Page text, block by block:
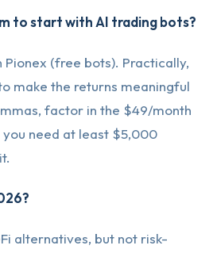
to start with AI trading bots?
Pionex (free bots). Practically,
make the returns meaningful
factor in the $49/month
need at least $5,000
alternatives, but not risk-